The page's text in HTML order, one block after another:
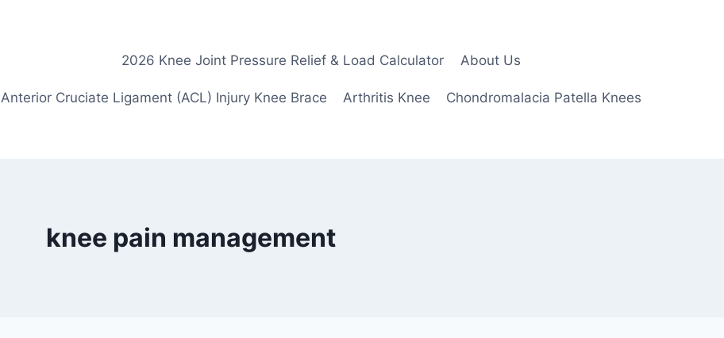
2026 Knee Joint Pressure Relief & Load Calculator About Us
Anterior Cruciate Ligament (ACL) Injury Knee Brace Arthritis Knee Chondromalacia Patella Knees
knee pain management